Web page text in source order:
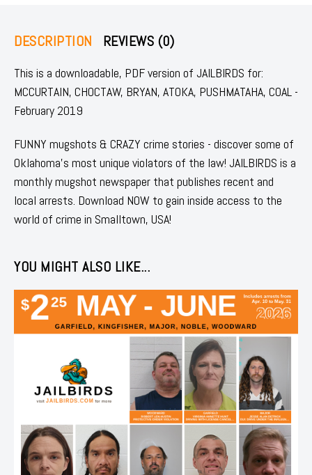
DESCRIPTION REVIEWS (0)
This is a downloadable, PDF version of JAILBIRDS for:
MCCURTAIN, CHOCTAW, BRYAN, ATOKA, PUSHMATAHA, COAL -
February 2019
FUNNY mugshots & CRAZY crime stories - discover some of
Oklahoma's most unique violators of the law! JAILBIRDS is a
monthly mugshot newspaper that publishes recent and
local arrests. Download NOW to gain inside access to the
world of crime in Smalltown, USA!
YOU MIGHT ALSO LIKE...